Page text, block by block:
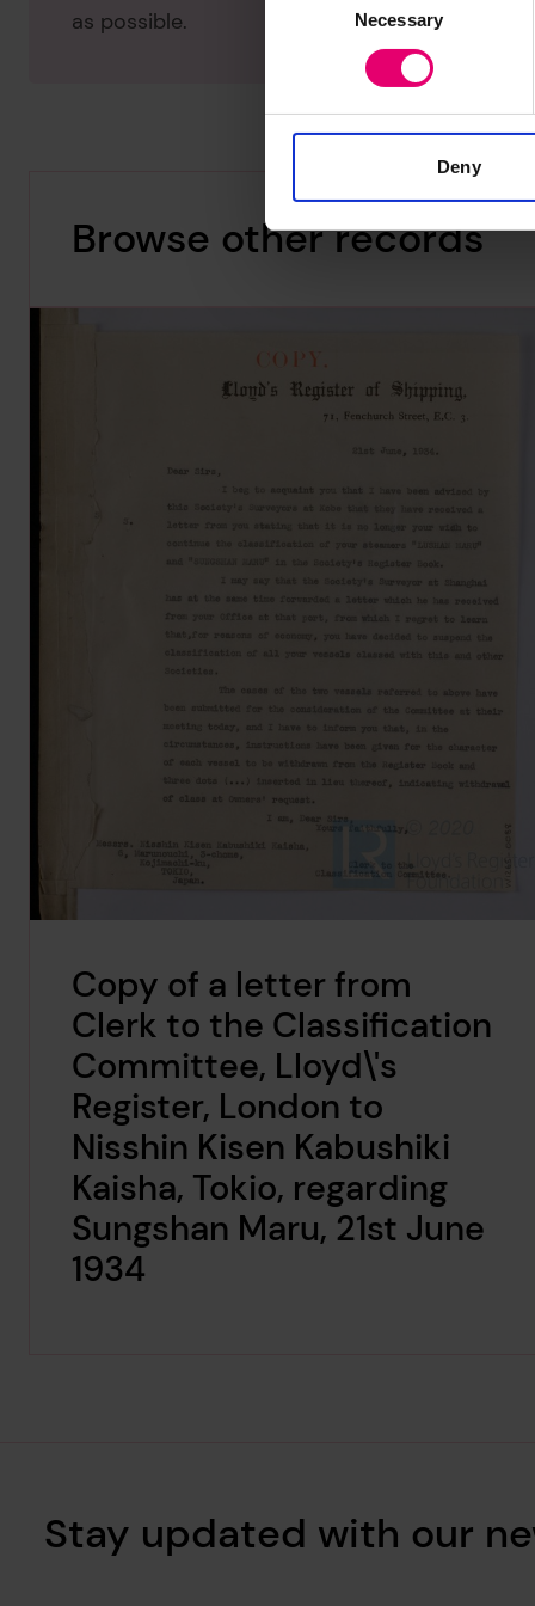
Necessary
Deny
as possible.
Browse other records
Copy of a letter from
Clerk to the Classification
Committee, Lloyd\'s
Register, London to
Nisshin Kisen Kabushiki
Kaisha, Tokio, regarding
Sungshan Maru, 21st June
1934
Stay updated with our